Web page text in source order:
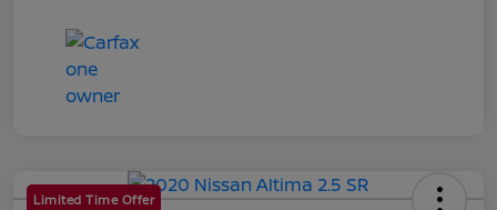
Limited Time Offer